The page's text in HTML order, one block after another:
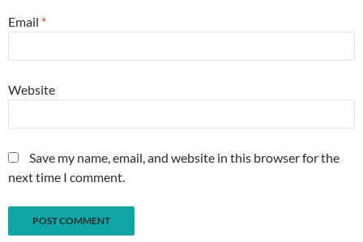
Email *
Website
Save my name, email, and website in this browser for the
next time I comment.